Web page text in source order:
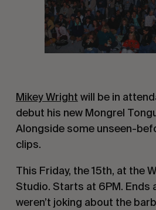
Mikey Wright will be in
debut his new Mongrel
Alongside some unseen-
clips.
This Friday, the 15th, at the
Studio. Starts at 6PM. Ends
weren’t joking about the